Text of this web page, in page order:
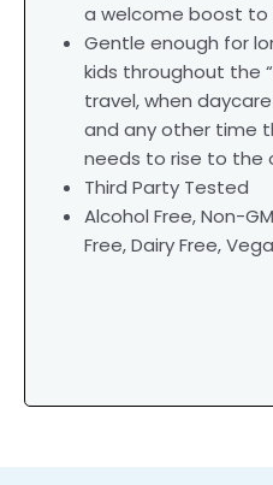
a welcome boost
Gentle enough for
kids throughout the
travel, when
and any other time
needs to rise to the
Third Party Tested
Alcohol Free, Non-
Free, Dairy Free,